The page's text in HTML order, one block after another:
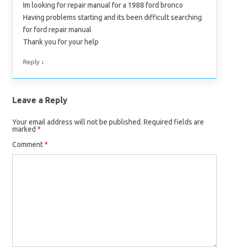
Im looking for repair manual for a 1988 ford bronco
Having problems starting and its been difficult searching
for ford repair manual
Thank you for your help
Reply ↓
Leave a Reply
Your email address will not be published. Required fields are
marked *
Comment*